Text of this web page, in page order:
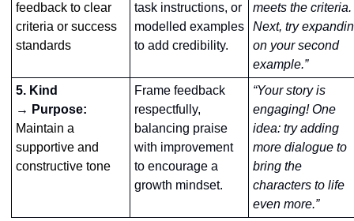
feedback to clear
criteria or success
standards
task instructions, or
modelled examples
to add credibility.
meets the criteria.
Next, try
on your second
example.”
5. Kind
Maintain a
supportive and
constructive tone
Frame feedback
respectfully,
balancing praise
with improvement
to encourage a
growth mindset.
“Your story is
engaging! One
idea: try adding
more dialogue to
bring the
characters to life
even more.”